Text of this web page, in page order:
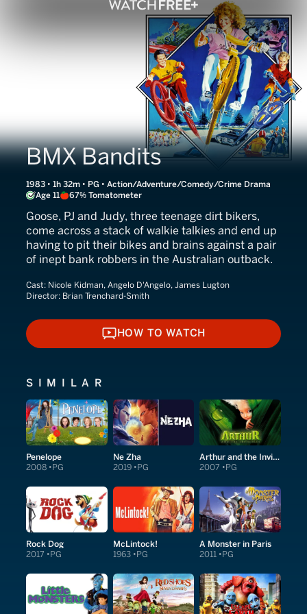
BMX Bandits
1983 • 1h 32m • PG • Action/Adventure/Comedy/Crime Drama
Age 11
67% Tomatometer
Goose, PJ and Judy, three teenage dirt bikers,
come across a stack of walkie talkies and end up
having to pit their bikes and brains against a pair
of inept bank robbers in the Australian outback.
Cast: Nicole Kidman, Angelo D'Angelo, James Lugton
Director: Brian Trenchard-Smith
HOW TO WATCH
HOW TO WATCH
SIMILAR
Penelope
2008 PG
Ne Zha
2019 PG
Arthur and the Invisibles
2007 PG
Rock Dog
2017 PG
McLintock!
1963 PG
A Monster in Paris
2011 PG